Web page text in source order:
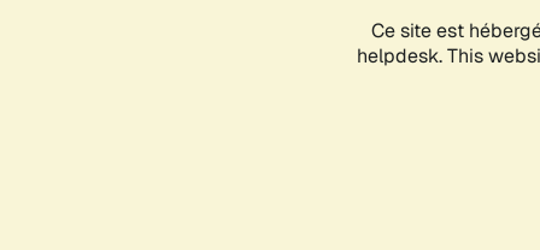
Ce site est
helpdesk. This